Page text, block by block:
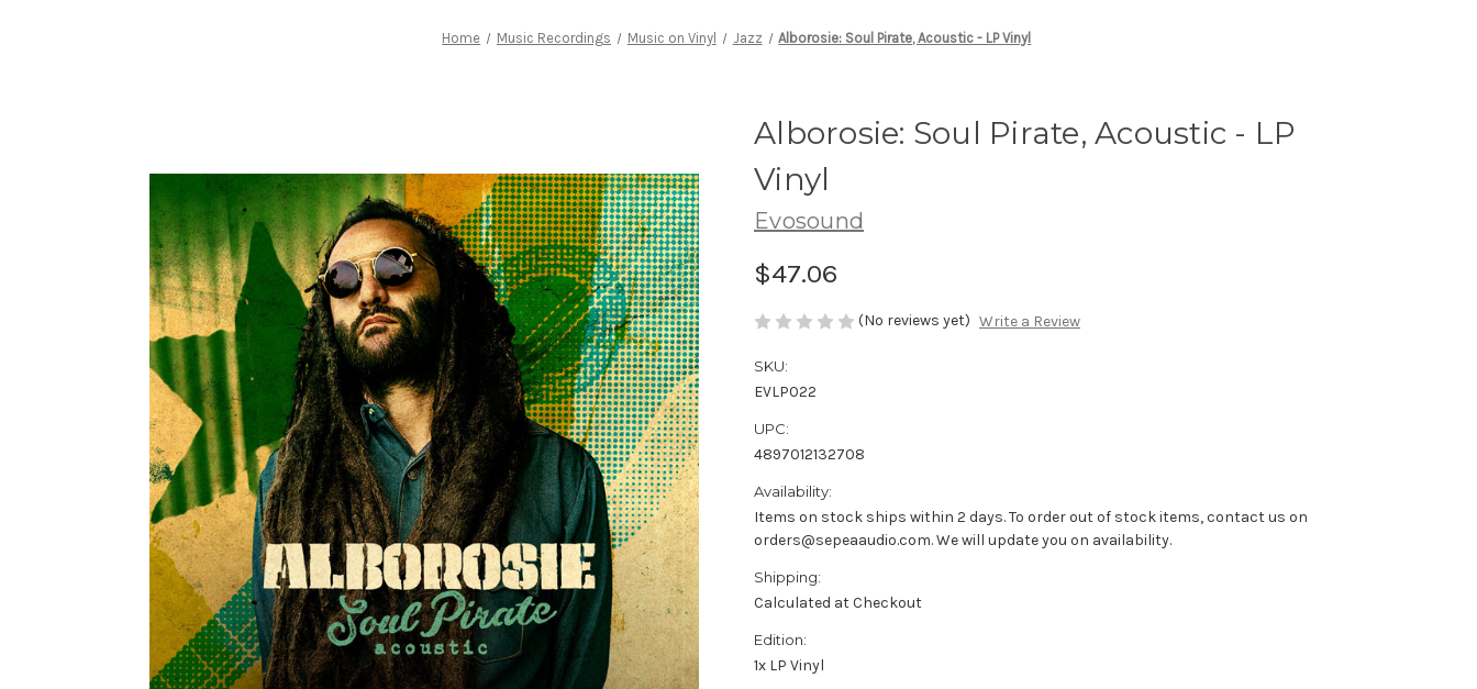
Home Music Recordings Music on Vinyl Jazz Alborosie: Soul Pirate, Acoustic - LP Vinyl
Alborosie: Soul Pirate, Acoustic - LP
Vinyl
Evosound
$47.06
(No reviews yet) Write a Review
SKU:
EVLP022
UPC:
4897012132708
Availability:
Items on stock ships within 2 days. To order out of stock items, contact us on
orders@sepeaaudio.com. We will update you on availability.
Shipping:
Calculated at Checkout
Edition:
1x LP Vinyl